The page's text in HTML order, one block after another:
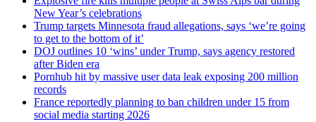
New Year’s celebrations
Trump targets Minnesota fraud allegations, says ‘we’re going
to get to the bottom of it’
DOJ outlines 10 ‘wins’ under Trump, says agency restored
after Biden era
Pornhub hit by massive user data leak exposing 200 million
records
France reportedly planning to ban children under 15 from
social media starting 2026